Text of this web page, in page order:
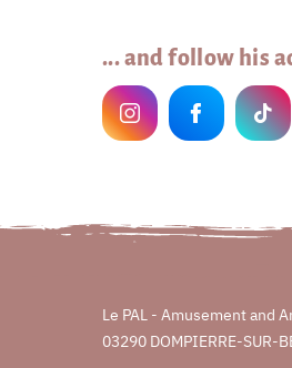
... and follow his
Le PAL - Amusement and
03290 DOMPIERRE-SUR-